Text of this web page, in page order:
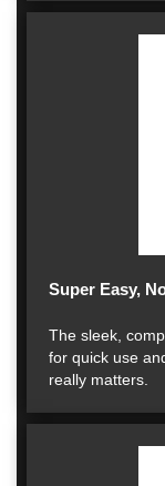
Super Easy,
The sleek,
for quick use
really matters.